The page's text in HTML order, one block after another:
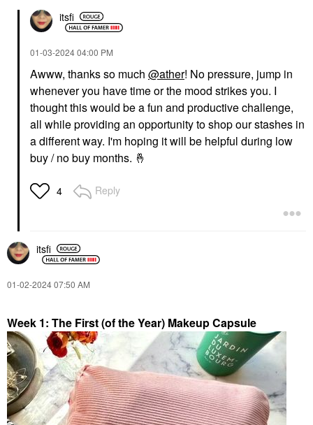
itsfi
‎01-03-202404:00 PM
Awww, thanks so much @ather! No pressure, jump in
whenever you have time or the mood strikes you. I
thought this would be a fun and productive challenge,
all while providing an opportunity to shop our stashes in
a different way. I'm hoping it will be helpful during low
buy / no buy months. 🤞
4 Reply
itsfi
‎01-02-202407:50 AM
Week 1: The First (of the Year) Makeup Capsule